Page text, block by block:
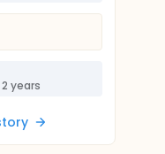
years